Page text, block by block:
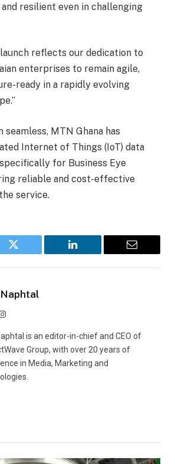
resilient even in challenging
launch reflects our dedication to
enterprises to remain agile,
ready in a rapidly evolving
seamless, MTN Ghana has
Internet of Things (IoT) data
for Business Eye
reliable and cost-effective
service.
Twitter LinkedIn Email
Instagram
is an editor-in-chief and CEO of
Group, with over 20 years of
in Media, Marketing and